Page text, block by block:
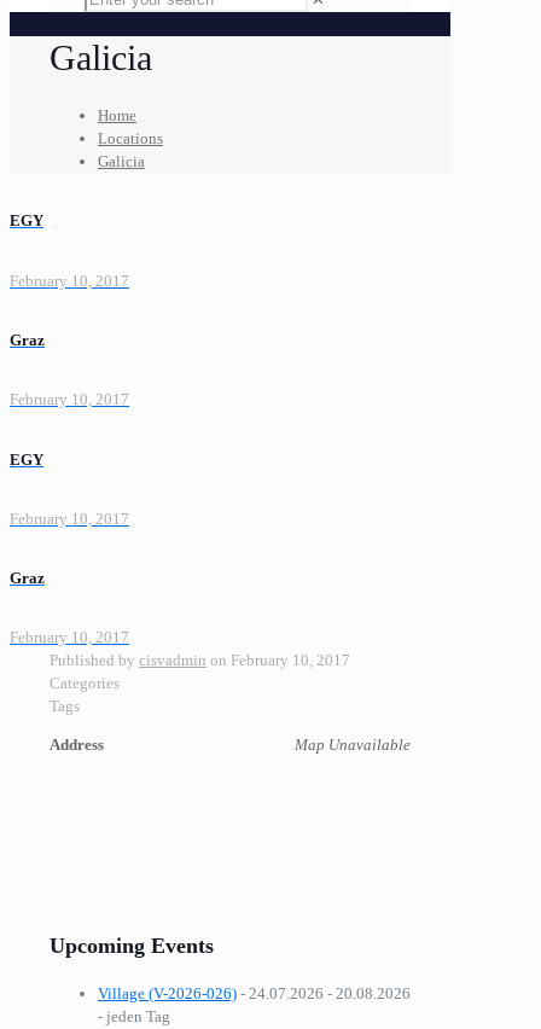
Galicia
Home
Locations
Galicia
EGY
February 10, 2017
Graz
February 10, 2017
EGY
February 10, 2017
Graz
February 10, 2017
Published by cisvadmin on February 10, 2017
Categories
Tags
Map Unavailable
Address
Upcoming Events
Village (V-2026-026) - 24.07.2026 - 20.08.2026
- jeden Tag